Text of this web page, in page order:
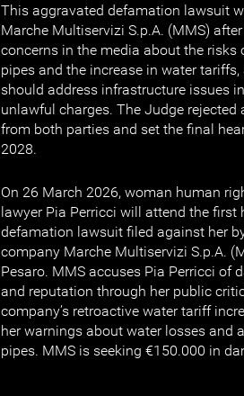
This aggravated defamation lawsuit
Marche Multiservizi S.p.A. (MMS)
concerns in the media about the risks
pipes and the increase in water
should address infrastructure issues
unlawful charges. The Judge rejected
from both parties and set the final
2028.
On 26 March 2026, woman human
lawyer Pia Perricci will attend the first
defamation lawsuit filed against her
company Marche Multiservizi S.p.A.
Pesaro. MMS accuses Pia Perricci of
and reputation through her public
company’s retroactive water tariff
her warnings about water losses and
pipes. MMS is seeking €150.000 in